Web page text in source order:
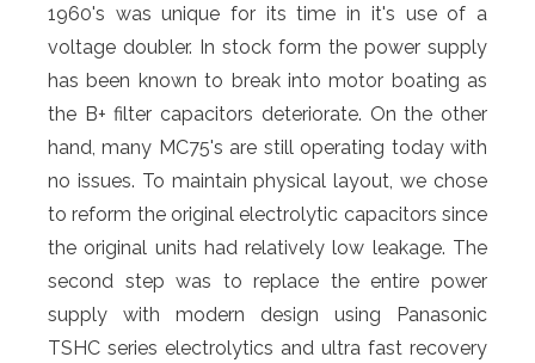
1960's was unique for its time in it's use of a
voltage doubler. In stock form the power supply
has been known to break into motor boating as
the B+ filter capacitors deteriorate. On the other
hand, many MC75's are still operating today with
no issues. To maintain physical layout, we chose
to reform the original electrolytic capacitors since
the original units had relatively low leakage. The
second step was to replace the entire power
supply with modern design using Panasonic
TSHC series electrolytics and ultra fast recovery